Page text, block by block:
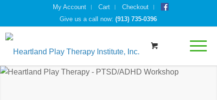
My Account Cart
Checkout
Give us a call now:(913) 735-0396